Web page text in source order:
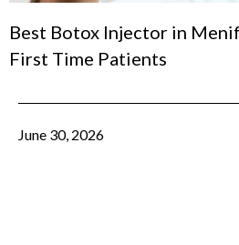
Best Botox Injector in
First Time Patients
June 30, 2026